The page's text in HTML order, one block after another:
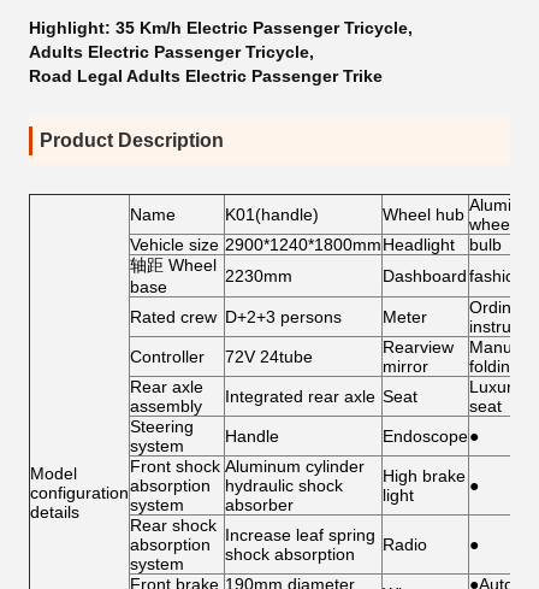
Highlight: 35 Km/h Electric Passenger Tricycle,
Adults Electric Passenger Tricycle,
Road Legal Adults Electric Passenger Trike
Product Description
Model
configuration
details
Name K01(handle) Wheel hub wheel
Vehicle size 2900*1240*1800mmHeadlight
bulb
轴距 Wheel
base
2230mm Dashboardfashion
Rated crew D+2+3 persons Meter
Ordinary
Controller
72V 24tube
Rearview
mirror
Manual
folding
Rear axle
assembly
Integrated rear axle Seat
Luxury
seat
Steering
system
Handle Endoscope●
Front shock
absorption
system
Aluminum cylinder
hydraulic shock
absorber
High brake
light
●
Rear shock
absorption
system
Increase leaf spring
shock absorption
Radio ●
Front brake 190mm diameter